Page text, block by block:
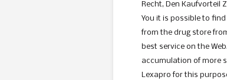
Recht, Den Kaufvorteil
You it is possible to
from the drug store
best service on the
accumulation of more
Lexapro for this